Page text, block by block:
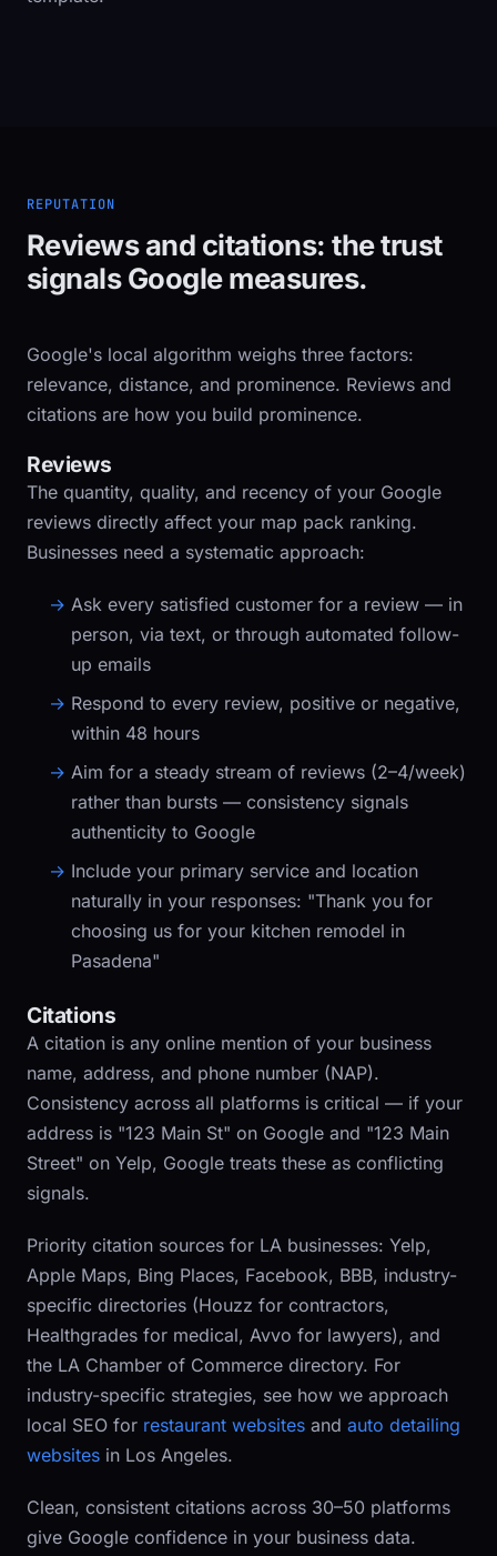
REPUTATION
Reviews and citations: the trust
signals Google measures.
Google's local algorithm weighs three factors:
relevance, distance, and prominence. Reviews and
citations are how you build prominence.
Reviews
The quantity, quality, and recency of your Google
reviews directly affect your map pack ranking.
Businesses need a systematic approach:
Ask every satisfied customer for a review — in
person, via text, or through automated follow-
up emails
Respond to every review, positive or negative,
within 48 hours
Aim for a steady stream of reviews (2–4/week)
rather than bursts — consistency signals
authenticity to Google
Include your primary service and location
naturally in your responses: "Thank you for
choosing us for your kitchen remodel in
Pasadena"
Citations
A citation is any online mention of your business
name, address, and phone number (NAP).
Consistency across all platforms is critical — if your
address is "123 Main St" on Google and "123 Main
Street" on Yelp, Google treats these as conflicting
signals.
Priority citation sources for LA businesses: Yelp,
Apple Maps, Bing Places, Facebook, BBB, industry-
specific directories (Houzz for contractors,
Healthgrades for medical, Avvo for lawyers), and
the LA Chamber of Commerce directory. For
industry-specific strategies, see how we approach
local SEO for restaurant websites and auto detailing
websites in Los Angeles.
Clean, consistent citations across 30–50 platforms
give Google confidence in your business data.